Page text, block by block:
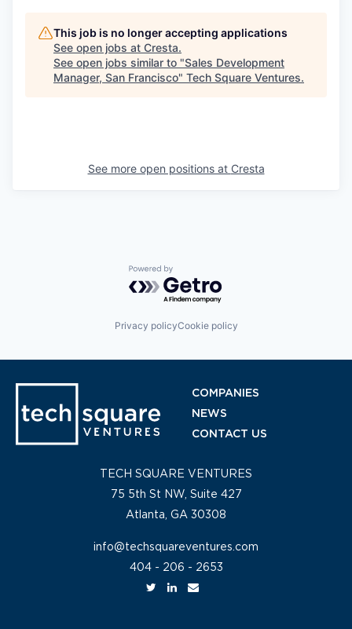
This job is no longer accepting applications
See open jobs at Cresta.
See open jobs similar to "Sales Development
Manager, San Francisco" Tech Square Ventures.
See more open positions at Cresta
Powered by Getro.com
Privacy policyCookie policy
COMPANIES
NEWS
CONTACT US
TECH SQUARE VENTURES
75 5th St NW, Suite 427
Atlanta, GA 30308
info@techsquareventures.com
404 - 206 - 2653